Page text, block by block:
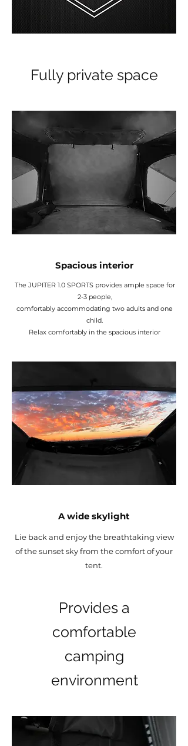
Fully private space
Spacious interior
The JUPITER 1.0 SPORTS provides ample space for
2-3 people,
comfortably accommodating two adults and one
child.
Relax comfortably in the spacious interior
A wide skylight
Lie back and enjoy the breathtaking view
of the sunset sky from the comfort of your
tent.
Provides a
comfortable
camping
environment